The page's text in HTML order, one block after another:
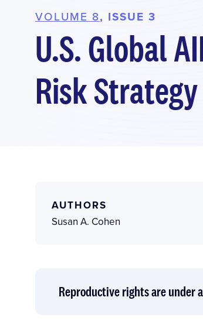
VOLUME 8, ISSUE 3
U.S. Global
Risk Strategy
AUTHORS
Susan A. Cohen
Reproductive rights are under